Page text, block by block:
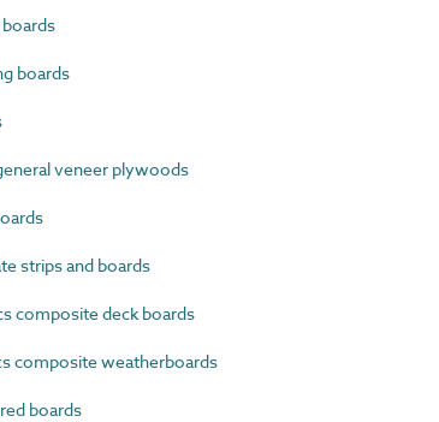
boards
veneer plywoods
strips and boards
composite deck boards
composite weatherboards
boards